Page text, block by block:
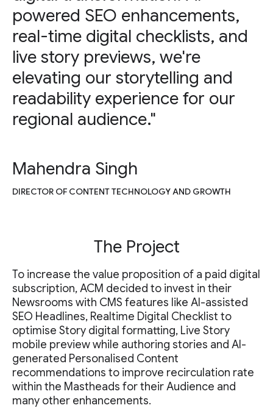
powered SEO enhancements,
real-time digital checklists, and
live story previews, we're
elevating our storytelling and
readability experience for our
regional audience."
Mahendra Singh
DIRECTOR OF CONTENT TECHNOLOGY AND GROWTH
The Project
To increase the value proposition of a paid digital
subscription, ACM decided to invest in their
Newsrooms with CMS features like AI-assisted
SEO Headlines, Realtime Digital Checklist to
optimise Story digital formatting, Live Story
mobile preview while authoring stories and AI-
generated Personalised Content
recommendations to improve recirculation rate
within the Mastheads for their Audience and
many other enhancements.